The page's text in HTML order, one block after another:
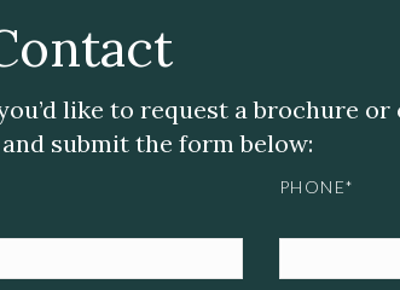
like to request a brochure
submit the form below:
PHONE*